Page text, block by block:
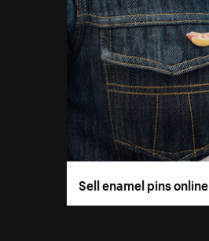
Sell enamel pins online